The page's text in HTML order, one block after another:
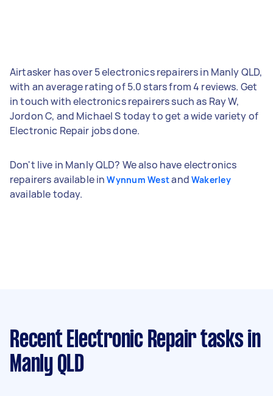
Airtasker has over 5 electronics repairers in Manly QLD,
with an average rating of 5.0 stars from 4 reviews. Get
in touch with electronics repairers such as Ray W,
Jordon C, and Michael S today to get a wide variety of
Electronic Repair jobs done.
Don't live in Manly QLD? We also have electronics
repairers available inWynnum Westand Wakerley
available today.
Recent Electronic Repair tasks in
Manly QLD